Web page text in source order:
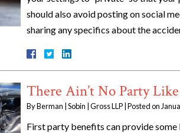
should also avoid posting on social
sharing any specifics about the
There Ain’t No Party
ByBerman | Sobin | Gross LLP Posted on
First party benefits can provide